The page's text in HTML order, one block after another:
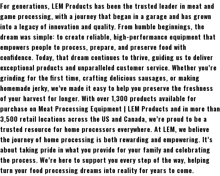
For generations, LEM Products has been the trusted leader in meat and
game processing, with a journey that began in a garage and has grown
into a legacy of innovation and quality. From humble beginnings, the
dream was simple: to create reliable, high-performance equipment that
empowers people to process, prepare, and preserve food with
confidence. Today, that dream continues to thrive, guiding us to deliver
exceptional products and unparalleled customer service. Whether you’re
grinding for the first time, crafting delicious sausages, or making
homemade jerky, we’ve made it easy to help you preserve the freshness
of your harvest for longer. With over 1,300 products available for
purchase on Meat Processing Equipment | LEM Products and in more than
3,500 retail locations across the US and Canada, we’re proud to be a
trusted resource for home processors everywhere. At LEM, we believe
the journey of home processing is both rewarding and empowering. It’s
about taking pride in what you provide for your family and celebrating
the process. We’re here to support you every step of the way, helping
turn your food processing dreams into reality for years to come.